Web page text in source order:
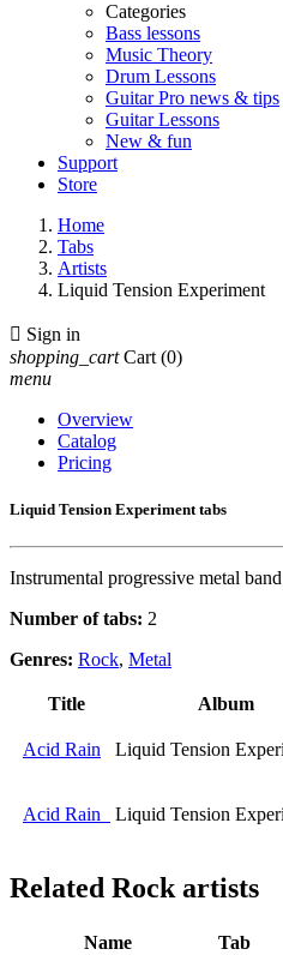
Categories
Bass lessons
Music Theory
Drum Lessons
Guitar Pro news & tips
Guitar Lessons
New & fun
Support
Store
Home
Tabs
Artists
Liquid Tension Experiment
 Sign in
shopping_cart Cart (0)
menu
Overview
Catalog
Pricing
Liquid Tension Experiment tabs
Instrumental progressive metal
Number of tabs: 2
Genres: Rock, Metal
Title Album
Acid Rain Liquid Tension
Acid Rain Liquid Tension
Related Rock artists
Name Tab